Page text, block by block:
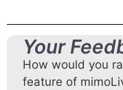
Your
How would you
feature of